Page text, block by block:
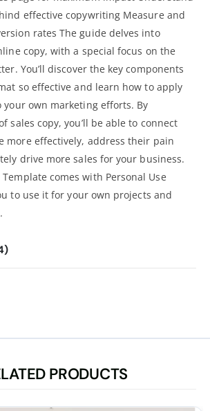
effective copywriting Measure and
rates The guide delves into
copy, with a special focus on the
You’ll discover the key components
so effective and learn how to apply
own marketing efforts. By
sales copy, you’ll be able to connect
more effectively, address their pain
drive more sales for your business.
comes with Personal Use
to use it for your own projects and
PRODUCTS